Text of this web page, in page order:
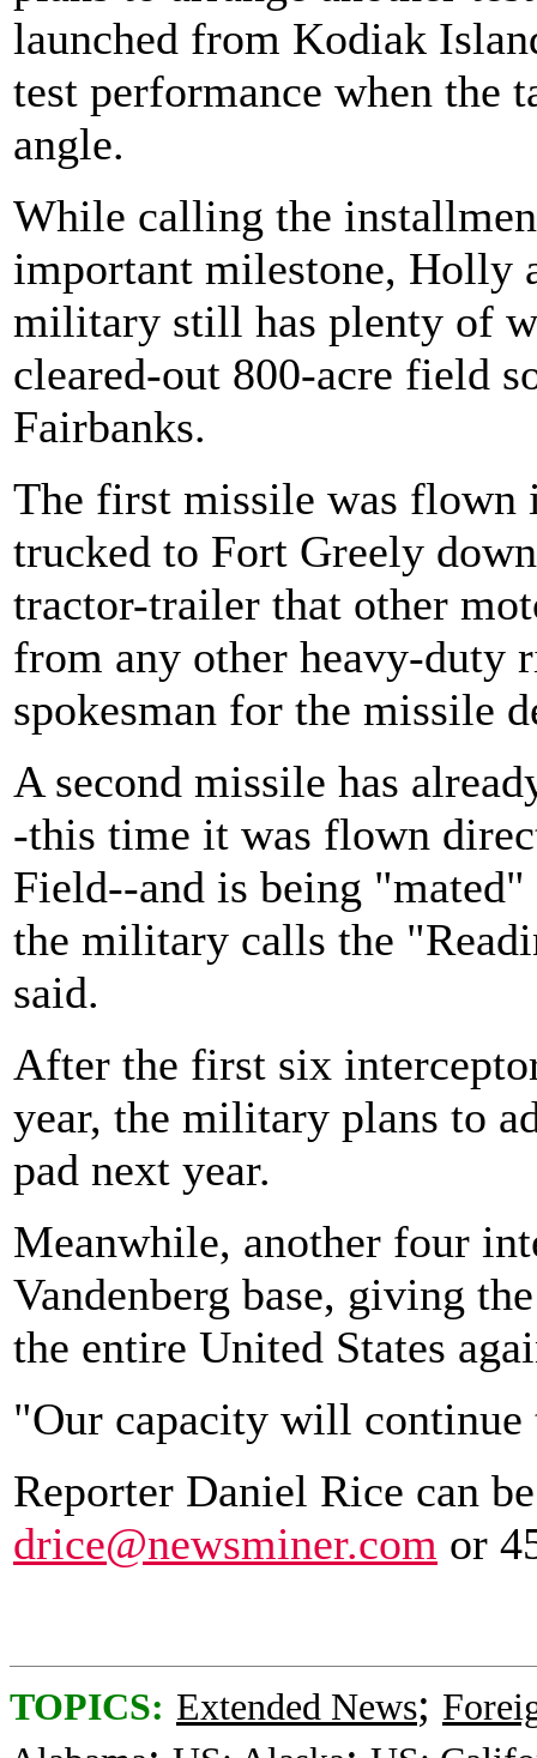
launched from Kodiak
test performance when the
angle.
While calling the
important milestone, Holly
military still has plenty of
cleared-out 800-acre field
Fairbanks.
The first missile was flown
trucked to Fort Greely
tractor-trailer that other
from any other heavy-duty
spokesman for the missile
A second missile has
-this time it was flown
Field--and is being
the military calls the
said.
After the first six
year, the military plans to
pad next year.
Meanwhile, another four
Vandenberg base, giving
the entire United States
"Our capacity will
Reporter Daniel Rice can
drice@newsminer.com or
TOPICS: Extended News;